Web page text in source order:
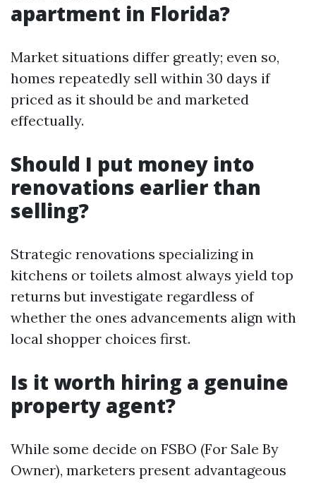
apartment in Florida?
Market situations differ greatly; even so,
homes repeatedly sell within 30 days if
priced as it should be and marketed
effectually.
Should I put money into
renovations earlier than
selling?
Strategic renovations specializing in
kitchens or toilets almost always yield top
returns but investigate regardless of
whether the ones advancements align with
local shopper choices first.
Is it worth hiring a genuine
property agent?
While some decide on FSBO (For Sale By
Owner), marketers present advantageous